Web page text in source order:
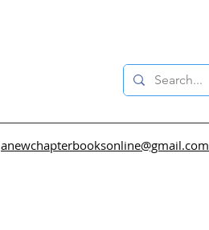
anewchapterbooksonline@gmail.com